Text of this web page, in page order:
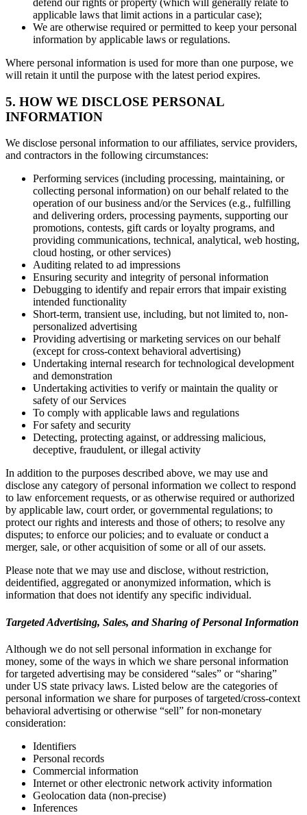
defend our rights or property (which will generally relate to
applicable laws that limit actions in a particular case);
We are otherwise required or permitted to keep your personal
information by applicable laws or regulations.
Where personal information is used for more than one purpose, we
will retain it until the purpose with the latest period expires.
5. HOW WE DISCLOSE PERSONAL
INFORMATION
We disclose personal information to our affiliates, service providers,
and contractors in the following circumstances:
Performing services (including processing, maintaining, or
collecting personal information) on our behalf related to the
operation of our business and/or the Services (e.g., fulfilling
and delivering orders, processing payments, supporting our
promotions, contests, gift cards or loyalty programs, and
providing communications, technical, analytical, web hosting,
cloud hosting, or other services)
Auditing related to ad impressions
Ensuring security and integrity of personal information
Debugging to identify and repair errors that impair existing
intended functionality
Short-term, transient use, including, but not limited to, non-
personalized advertising
Providing advertising or marketing services on our behalf
(except for cross-context behavioral advertising)
Undertaking internal research for technological development
and demonstration
Undertaking activities to verify or maintain the quality or
safety of our Services
To comply with applicable laws and regulations
For safety and security
Detecting, protecting against, or addressing malicious,
deceptive, fraudulent, or illegal activity
In addition to the purposes described above, we may use and
disclose any category of personal information we collect to respond
to law enforcement requests, or as otherwise required or authorized
by applicable law, court order, or governmental regulations; to
protect our rights and interests and those of others; to resolve any
disputes; to enforce our policies; and to evaluate or conduct a
merger, sale, or other acquisition of some or all of our assets.
Please note that we may use and disclose, without restriction,
deidentified, aggregated or anonymized information, which is
information that does not identify any specific individual.
Targeted Advertising, Sales, and Sharing of Personal Information
Although we do not sell personal information in exchange for
money, some of the ways in which we share personal information
for targeted advertising may be considered “sales” or “sharing”
under US state privacy laws. Listed below are the categories of
personal information we share for purposes of targeted/cross-context
behavioral advertising or otherwise “sell” for non-monetary
consideration:
Identifiers
Personal records
Commercial information
Internet or other electronic network activity information
Geolocation data (non-precise)
Inferences